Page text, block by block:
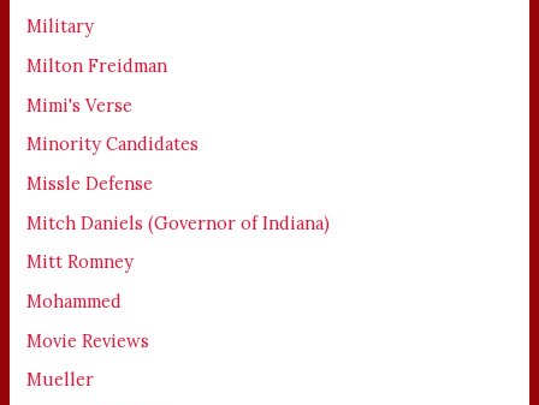
Military
Milton Freidman
Mimi's Verse
Minority Candidates
Missle Defense
Mitch Daniels (Governor of Indiana)
Mitt Romney
Mohammed
Movie Reviews
Mueller